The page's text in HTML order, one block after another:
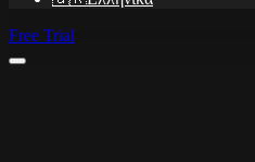
Free Trial